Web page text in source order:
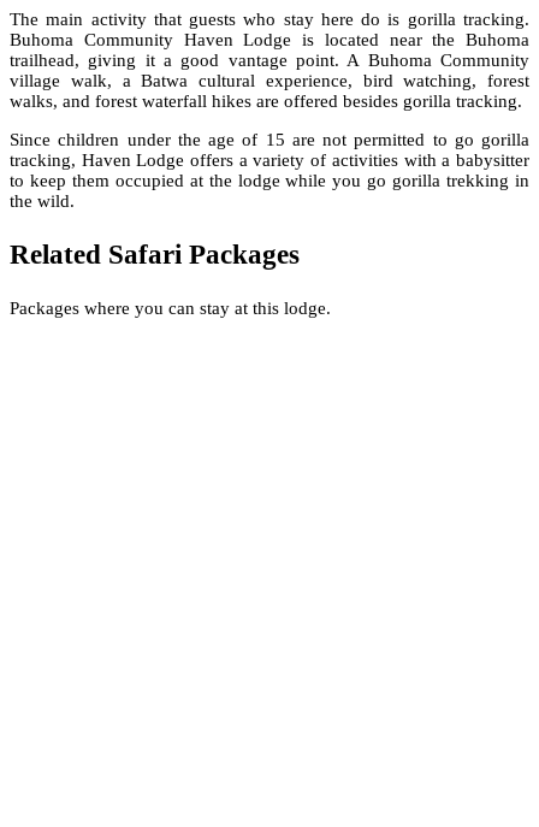
The main activity that guests who stay here do is gorilla tracking.
Buhoma Community Haven Lodge is located near the Buhoma
trailhead, giving it a good vantage point. A Buhoma Community
village walk, a Batwa cultural experience, bird watching, forest
walks, and forest waterfall hikes are offered besides gorilla tracking.
Since children under the age of 15 are not permitted to go gorilla
tracking, Haven Lodge offers a variety of activities with a babysitter
to keep them occupied at the lodge while you go gorilla trekking in
the wild.
Related Safari Packages
Packages where you can stay at this lodge.